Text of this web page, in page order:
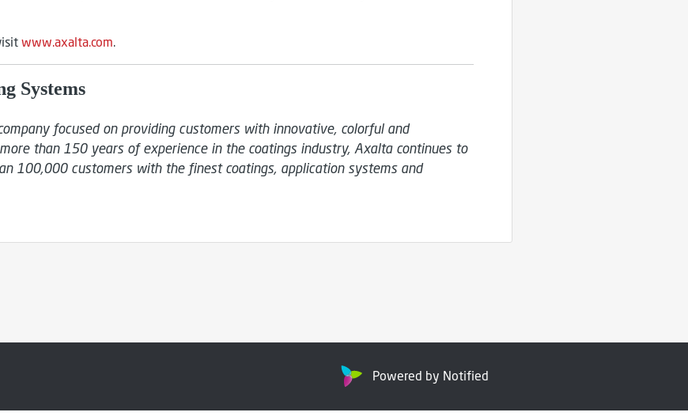
www.axalta.com.
Systems
focused on providing customers with innovative, colorful and
than 150 years of experience in the coatings industry, Axalta continues to
100,000 customers with the finest coatings, application systems and
Powered by Notified